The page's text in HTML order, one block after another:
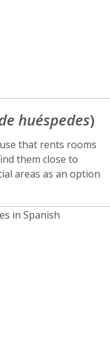
huéspedes)
that rents rooms
them close to
areas as an option